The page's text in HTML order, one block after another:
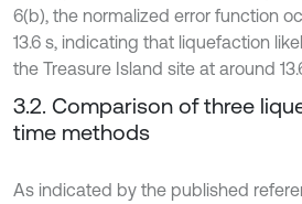
6(b), the normalized error function
13.6 s, indicating that liquefaction
the Treasure Island site at around
3.2. Comparison of three
time methods
As indicated by the published